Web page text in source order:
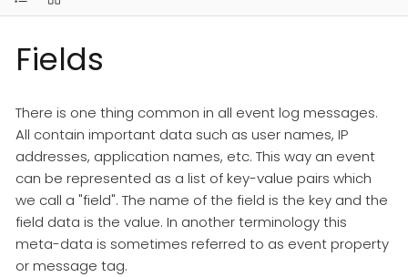
Fields
There is one thing common in all event log messages.
All contain important data such as user names, IP
addresses, application names, etc. This way an event
can be represented as a list of key-value pairs which
we call a "field". The name of the field is the key and the
field data is the value. In another terminology this
meta-data is sometimes referred to as event property
or message tag.